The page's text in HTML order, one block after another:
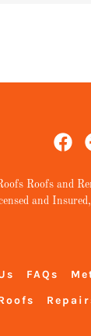
Roofs and
and
FAQs